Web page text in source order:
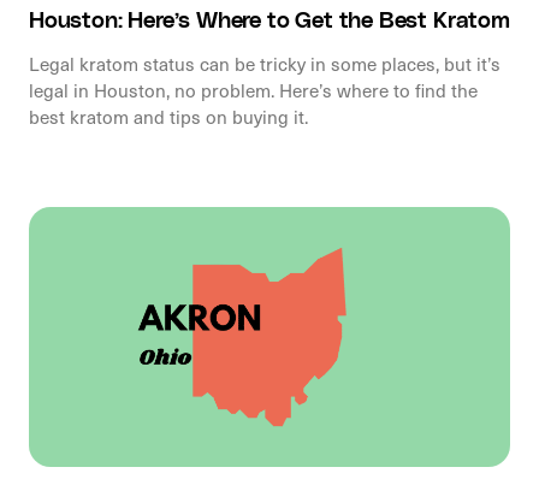
Houston: Here’s Where to Get the Best Kratom
Legal kratom status can be tricky in some places, but it’s
legal in Houston, no problem. Here’s where to find the
best kratom and tips on buying it.